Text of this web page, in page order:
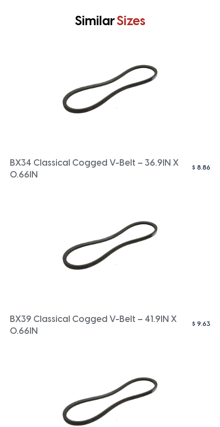
SimilarSizes
BX34 Classical Cogged V-Belt – 36.9IN X
0.66IN
$ 8.86
BX39 Classical Cogged V-Belt – 41.9IN X
0.66IN
$ 9.63